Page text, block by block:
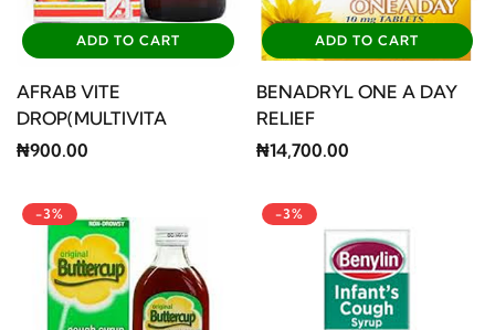
ADD TO CART
AFRAB VITE
DROP(MULTIVITA
₦900.00
ADD TO CART
BENADRYL ONE A DAY
RELIEF
₦14,700.00
-3% -3%